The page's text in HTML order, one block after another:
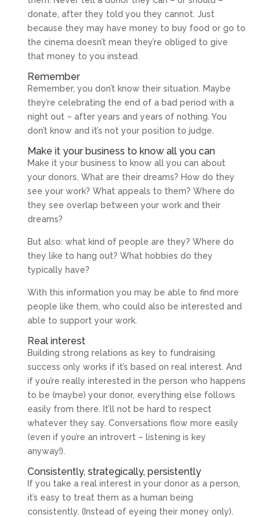
donate, after they told you they cannot. Just
because they may have money to buy food or go to
the cinema doesn’t mean they’re obliged to give
that money to you instead.
Remember
Remember, you don’t know their situation. Maybe
they’re celebrating the end of a bad period with a
night out – after years and years of nothing. You
don’t know and it’s not your position to judge.
Make it your business to know all you can
Make it your business to know all you can about
your donors. What are their dreams? How do they
see your work? What appeals to them? Where do
they see overlap between your work and their
dreams?
But also: what kind of people are they? Where do
they like to hang out? What hobbies do they
typically have?
With this information you may be able to find more
people like them, who could also be interested and
able to support your work.
Real interest
Building strong relations as key to fundraising
success only works if it’s based on real interest. And
if you’re really interested in the person who happens
to be (maybe) your donor, everything else follows
easily from there. It’ll not be hard to respect
whatever they say. Conversations flow more easily
(even if you’re an introvert – listening is key
anyway!).
Consistently, strategically, persistently
If you take a real interest in your donor as a person,
it’s easy to treat them as a human being
consistently. (Instead of eyeing their money only).